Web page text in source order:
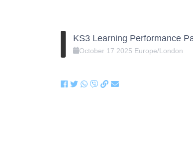
KS3 Learning Performance
October 17 2025 Europe/London